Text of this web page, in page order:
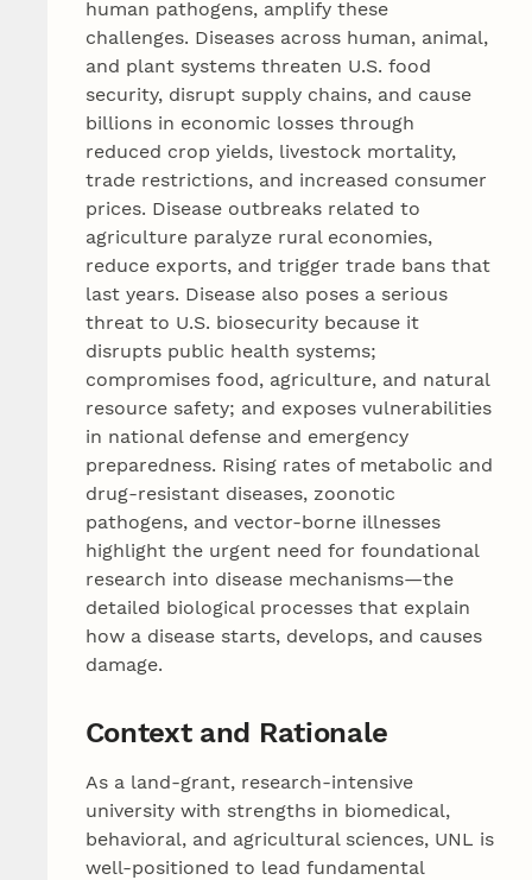
human pathogens, amplify these
challenges. Diseases across human, animal,
and plant systems threaten U.S. food
security, disrupt supply chains, and cause
billions in economic losses through
reduced crop yields, livestock mortality,
trade restrictions, and increased consumer
prices. Disease outbreaks related to
agriculture paralyze rural economies,
reduce exports, and trigger trade bans that
last years. Disease also poses a serious
threat to U.S. biosecurity because it
disrupts public health systems;
compromises food, agriculture, and natural
resource safety; and exposes vulnerabilities
in national defense and emergency
preparedness. Rising rates of metabolic and
drug-resistant diseases, zoonotic
pathogens, and vector-borne illnesses
highlight the urgent need for foundational
research into disease mechanisms—the
detailed biological processes that explain
how a disease starts, develops, and causes
damage.
Context and Rationale
As a land-grant, research-intensive
university with strengths in biomedical,
behavioral, and agricultural sciences, UNL is
well-positioned to lead fundamental